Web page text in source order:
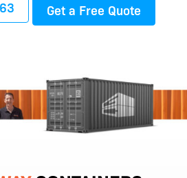
Get a Free Quote